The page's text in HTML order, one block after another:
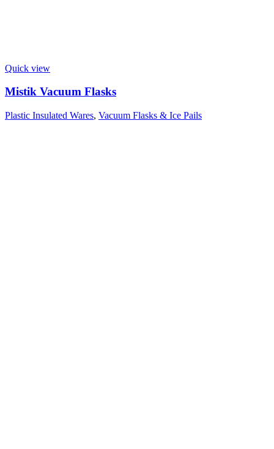
Quick view
Mistik Vacuum Flasks
Plastic Insulated Wares, Vacuum Flasks & Ice Pails